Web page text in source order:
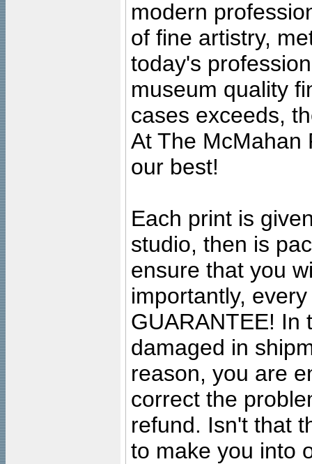
modern
of fine artistry,
today's
museum quality
cases exceeds,
At The McMahan
our best!
Each print is
studio, then is
ensure that you
importantly,
GUARANTEE! In
damaged in
reason, you are
correct the
refund. Isn't that
to make you into